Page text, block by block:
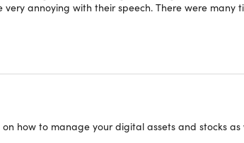
25. "Buy Side" Part 5: Coming Up with
26. Trading Technical Analysis and
27. "Buy Side" Part 6: Coming Up with
only and do not reflect our views or
risk.
annoying with their speech. There were many
how to manage your digital assets and stocks as